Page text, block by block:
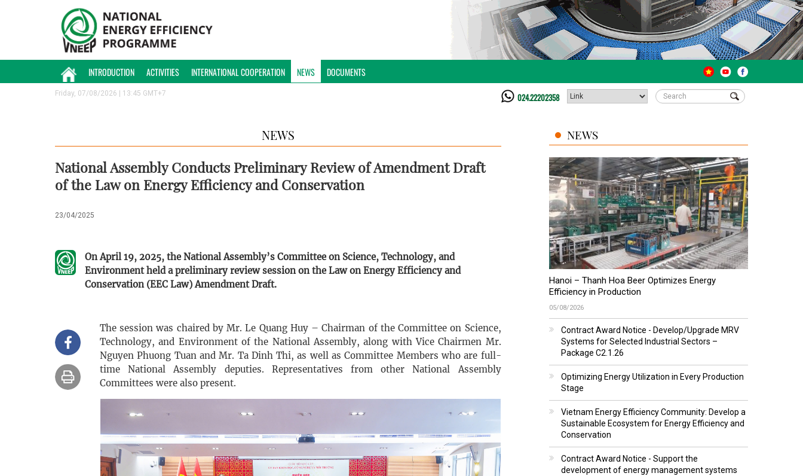
INTRODUCTION ACTIVITIES INTERNATIONAL COOPERATION NEWS DOCUMENTS
Friday, 07/08/2026 | 13:45 GMT+7 024.22202358
NEWS
National Assembly Conducts Preliminary Review of Amendment Draft
of the Law on Energy Efficiency and Conservation
23/04/2025
On April 19, 2025, the National Assembly’s Committee on Science, Technology, and
Environment held a preliminary review session on the Law on Energy Efficiency and
Conservation (EEC Law) Amendment Draft.
The session was chaired by Mr. Le Quang Huy – Chairman of the Committee on Science,
Technology, and Environment of the National Assembly, along with Vice Chairmen Mr.
Nguyen Phuong Tuan and Mr. Ta Dinh Thi, as well as Committee Members who are full-
time National Assembly deputies. Representatives from other National Assembly
Committees were also present.
NEWS
Hanoi – Thanh Hoa Beer Optimizes Energy
Efficiency in Production
05/08/2026
Contract Award Notice - Develop/Upgrade MRV
Systems for Selected Industrial Sectors –
Package C2.1.26
Optimizing Energy Utilization in Every Production
Stage
Vietnam Energy Efficiency Community: Develop a
Sustainable Ecosystem for Energy Efficiency and
Conservation
Contract Award Notice - Support the
development of energy management systems